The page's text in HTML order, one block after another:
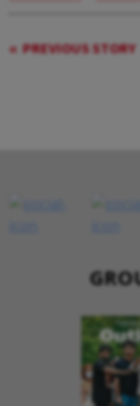
PREVIOUS STORY